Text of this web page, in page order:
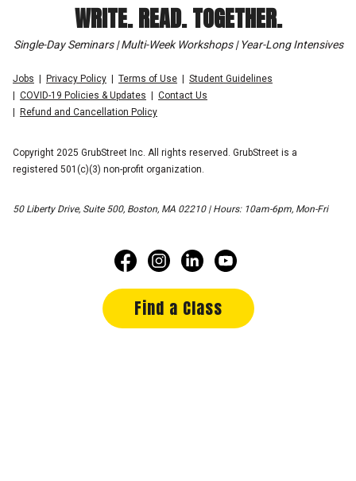
WRITE. READ. TOGETHER.
Single-Day Seminars | Multi-Week Workshops | Year-Long Intensives
Jobs Privacy Policy Terms of Use
Student Guidelines
COVID-19 Policies & Updates
Contact Us
Refund and Cancellation Policy
Copyright 2025 GrubStreet Inc. All rights reserved. GrubStreet is a
registered 501(c)(3) non-profit organization.
50 Liberty Drive, Suite 500, Boston, MA 02210 | Hours: 10am-6pm, Mon-Fri
Find a Class